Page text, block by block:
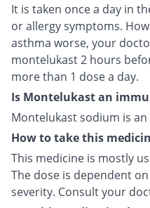
It is taken once a day in
or allergy symptoms.
asthma worse, your
montelukast 2 hours
more than 1 dose a day.
Is Montelukast an
Montelukast sodium is
How to take this
This medicine is mostly
The dose is dependent
severity. Consult your